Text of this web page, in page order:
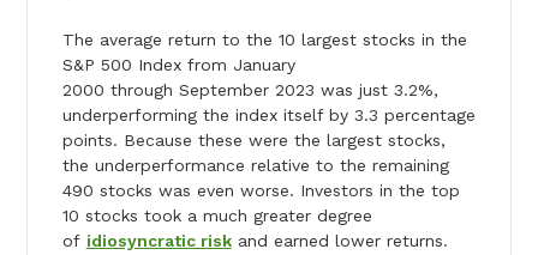
The average return to the 10 largest stocks in the
S&P 500 Index from January
2000 through September 2023 was just 3.2%,
underperforming the index itself by 3.3 percentage
points. Because these were the largest stocks,
the underperformance relative to the remaining
490 stocks was even worse. Investors in the top
10 stocks took a much greater degree
of idiosyncratic riskand earned lower returns.